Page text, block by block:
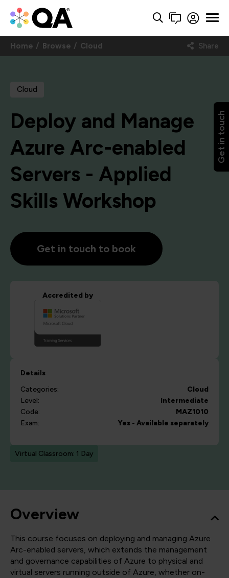
Get in touch
Home Browse Cloud Share
Cloud
Deploy and Manage
Azure Arc-enabled
Servers - Applied
Skills Workshop
Get in touch to book
Accredited by
Details
Categories:
Cloud
Level:
Intermediate
Code:
MAZ1010
Exam:
Yes - Available separately
Virtual Classroom: 1 Day
Overview
This course focuses on deploying and managing Azure
Arc-enabled servers, which extends the management
and governance capabilities of Azure to physical and
virtual servers running outside of Azure, whether on-